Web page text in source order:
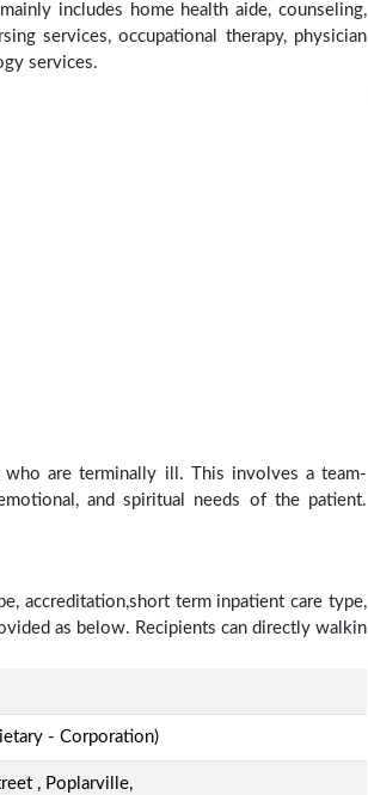
includes home health aide, counseling,
services, occupational therapy, physician
services.
are terminally ill. This involves a team-
and spiritual needs of the patient.
accreditation,short term inpatient care type,
as below. Recipients can directly walkin
- Corporation)
, Poplarville,